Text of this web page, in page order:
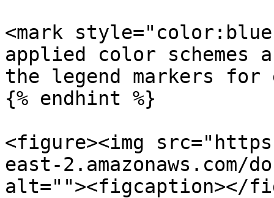
<mark
applied color schemes
the legend markers for
{% endhint %}
<figure><img
east-2.amazonaws.com/
alt=""><figcaption></